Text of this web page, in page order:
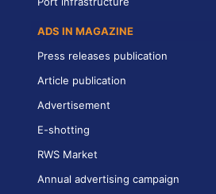
ADS IN MAGAZINE
Press releases publication
Article publication
Advertisement
E-shotting
RWS Market
Annual advertising campaign